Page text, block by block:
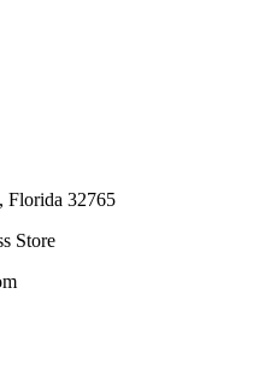
32765
Store